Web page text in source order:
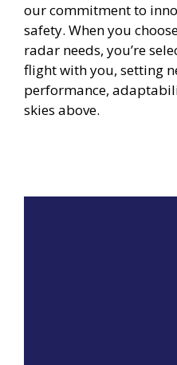
our commitment to
safety. When you
radar needs, you’re
flight with you, setting
performance,
skies above.